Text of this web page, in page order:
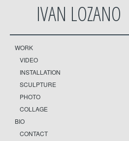
IVAN LOZANO
WORK
VIDEO
INSTALLATION
SCULPTURE
PHOTO
COLLAGE
BIO
CONTACT